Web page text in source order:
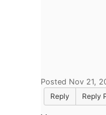
Posted Nov 21,
Reply
Reply